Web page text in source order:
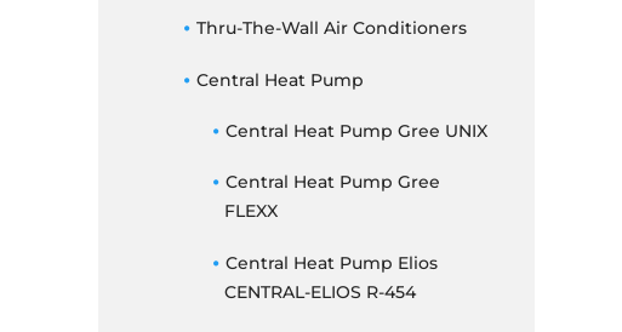
Thru-The-Wall Air Conditioners
Central Heat Pump
Central Heat Pump Gree UNIX
Central Heat Pump Gree
FLEXX
Central Heat Pump Elios
CENTRAL-ELIOS R-454